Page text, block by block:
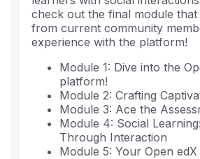
check out the final module that
from current community
experience with the platform!
Module 1: Dive into the
platform!
Module 2: Crafting
Module 3: Ace the
Module 4: Social
Through Interaction
Module 5: Your Open